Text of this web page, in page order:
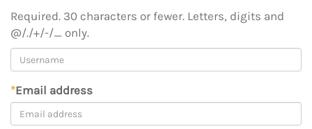
Required. 30 characters or fewer. Letters, digits and
@/./+/-/_ only.
*Email address